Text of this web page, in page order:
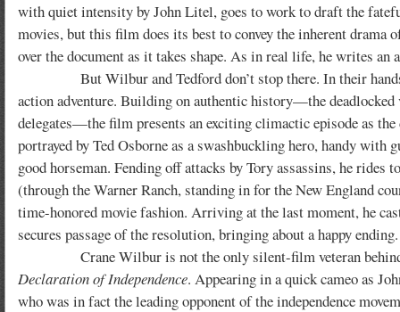
with quiet intensity by John Litel, goes to work to draft the
movies, but this film does its best to convey the inherent
over the document as it takes shape. As in real life, he writes
But Wilbur and Tedford don’t stop there. In their hands,
action adventure. Building on authentic history—the
delegates—the film presents an exciting climactic episode as
portrayed by Ted Osborne as a swashbuckling hero, handy with
good horseman. Fending off attacks by Tory assassins, he rides
(through the Warner Ranch, standing in for the New England
time-honored movie fashion. Arriving at the last moment, he
secures passage of the resolution, bringing about a happy ending.
Crane Wilbur is not the only silent-film veteran
Declaration of Independence. Appearing in a quick cameo as
who was in fact the leading opponent of the independence